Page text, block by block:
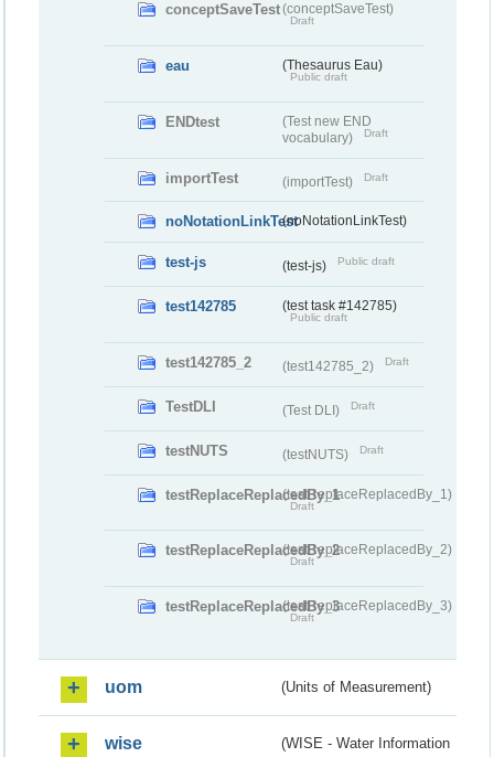
conceptSaveTest(conceptSaveTest)
Draft
eau (Thesaurus Eau)
Public draft
ENDtest
(Test new END
vocabulary)
Draft
importTest (importTest) Draft
noNotationLinkTest(noNotationLinkTest)
test-js (test-js) Public draft
test142785 (test task #142785)
Public draft
test142785_2 (test142785_2) Draft
TestDLI (Test DLI) Draft
testNUTS (testNUTS) Draft
testReplaceReplacedBy_1(testReplaceReplacedBy_1)
Draft
testReplaceReplacedBy_2(testReplaceReplacedBy_2)
Draft
testReplaceReplacedBy_3(testReplaceReplacedBy_3)
Draft
uom (Units of Measurement)
wise (WISE - Water Information